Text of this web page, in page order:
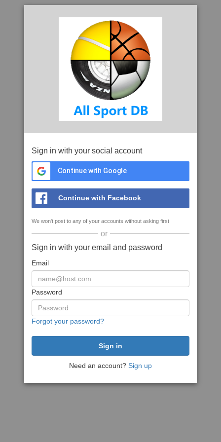
Sign in with your social account
Continue with Google
Continue with Facebook
We won't post to any of your accounts without asking first
or
Sign in with your email and password
Email
Password
Forgot your password?
Need an account? Sign up